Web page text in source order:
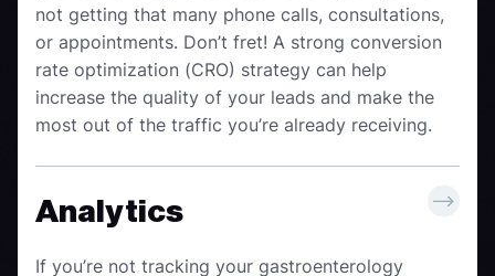
not getting that many phone calls, consultations,
or appointments. Don’t fret! A strong conversion
rate optimization (CRO) strategy can help
increase the quality of your leads and make the
most out of the traffic you’re already receiving.
Analytics
If you’re not tracking your gastroenterology